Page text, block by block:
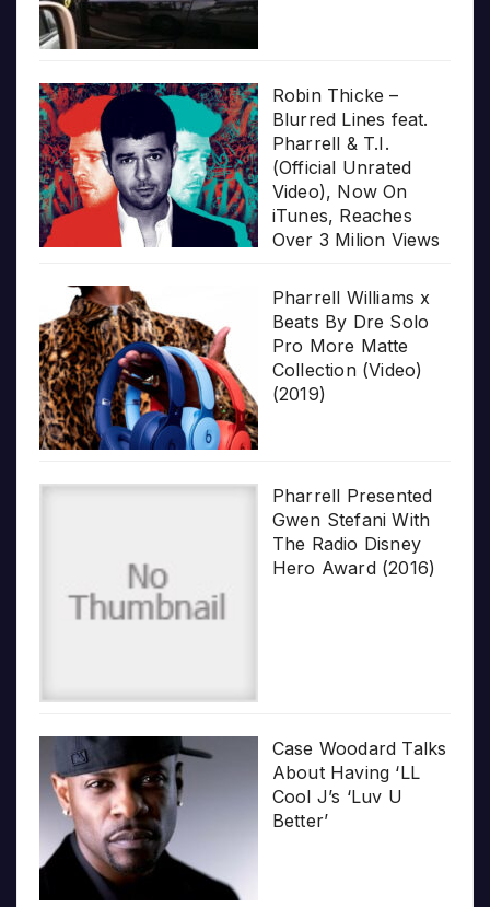
Robin Thicke –
Blurred Lines feat.
Pharrell & T.I.
(Official Unrated
Video), Now On
iTunes, Reaches
Over 3 Milion Views
Pharrell Williams x
Beats By Dre Solo
Pro More Matte
Collection (Video)
(2019)
Pharrell Presented
Gwen Stefani With
The Radio Disney
Hero Award (2016)
Case Woodard Talks
About Having ‘LL
Cool J’s ‘Luv U
Better’